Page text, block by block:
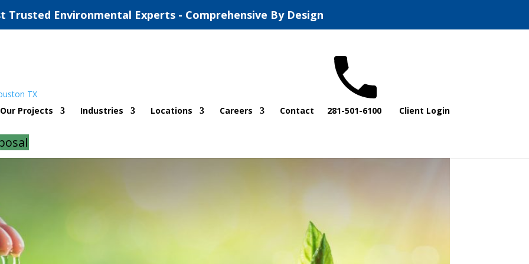
Trusted Environmental Experts - Comprehensive By Design
Our Projects Industries Locations Careers Contact 281-501-6100 Client Login
Austin
|0 comments